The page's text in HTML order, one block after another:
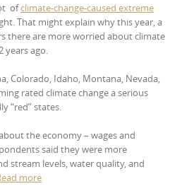
ofclimate-change-caused extreme
That might explain why this year, a
there are more worried about climate
ago.
Colorado, Idaho, Montana, Nevada,
rated climate change a serious
“red” states.
the economy – wages and
said they were more
stream levels, water quality, and
more